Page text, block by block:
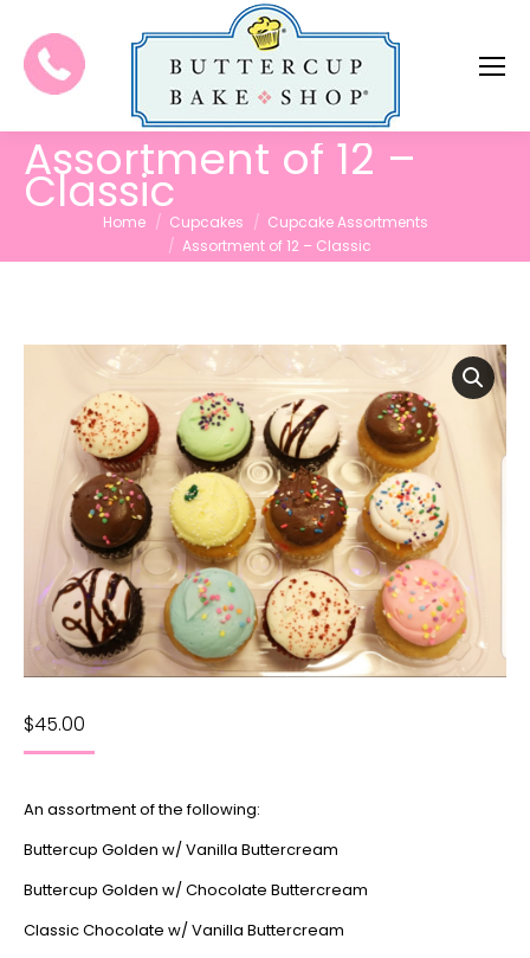
Assortment of 12 –
Classic
You are here:Home Cupcakes
Cupcake Assortments
Assortment of 12 – Classic
$45.00
An assortment of the following:
Buttercup Golden w/ Vanilla Buttercream
Buttercup Golden w/ Chocolate Buttercream
Classic Chocolate w/ Vanilla Buttercream